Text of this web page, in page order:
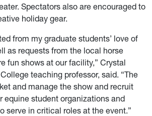
Spectators also are encouraged to
holiday gear.
from my graduate students’ love of
as requests from the local horse
fun shows at our facility,” Crystal
teaching professor, said. “The
and manage the show and recruit
equine student organizations and
serve in critical roles at the event.”